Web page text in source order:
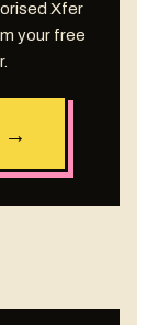
Xfer
your free
→